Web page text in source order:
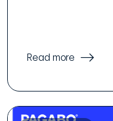
Read more